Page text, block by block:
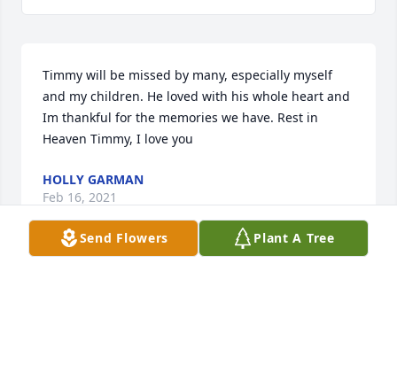
Timmy will be missed by many, especially myself
and my children. He loved with his whole heart and
Im thankful for the memories we have. Rest in
Heaven Timmy, I love you
HOLLY GARMAN
Feb 16, 2021
Send Flowers Plant A Tree